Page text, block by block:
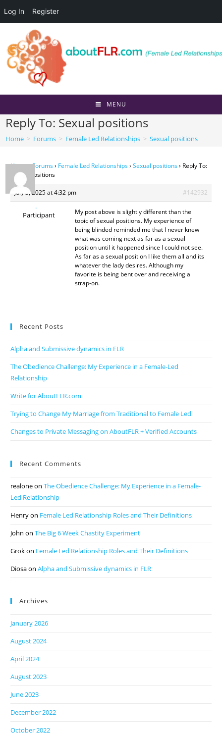
Log In Register
content
MENU
Reply To: Sexual positions
Home > Forums > Female Led Relationships > Sexual positions
Home›Forums› Female Led Relationships› Sexual positions› Reply To:
Sexual positions
July 3, 2025 at 4:32 pm #142932
.
Participant
My post above is slightly different than the
topic of sexual positions. My experience of
being blinded reminded me that I never knew
what was coming next as far as a sexual
position until it happened since I could not see.
As far as a sexual position I like them all and its
whatever the lady desires. Although my
favorite is being bent over and receiving a
strap-on.
Recent Posts
Alpha and Submissive dynamics in FLR
The Obedience Challenge: My Experience in a Female-Led
Relationship
Write for AboutFLR.com
Trying to Change My Marriage from Traditional to Female Led
Changes to Private Messaging on AboutFLR + Verified Accounts
Recent Comments
realoneonThe Obedience Challenge: My Experience in a Female-
Led Relationship
Henryon Female Led Relationship Roles and Their Definitions
John onThe Big 6 Week Chastity Experiment
Grokon Female Led Relationship Roles and Their Definitions
DiosaonAlpha and Submissive dynamics in FLR
Archives
January 2026
August 2024
April 2024
August 2023
June 2023
December 2022
October 2022